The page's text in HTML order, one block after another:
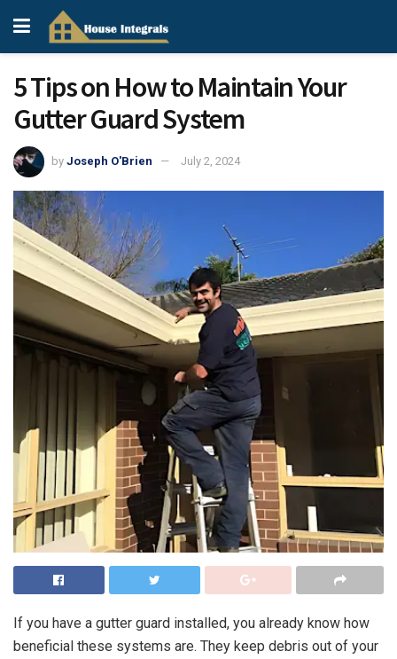
5 Tips on How to Maintain Your
Gutter Guard System
by Joseph O'Brien July 2, 2024
If you have a gutter guard installed, you already know how
beneficial these systems are. They keep debris out of your